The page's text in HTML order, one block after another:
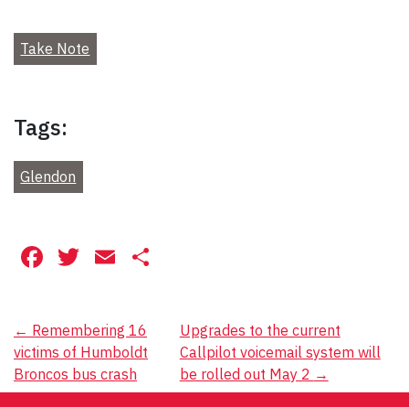
Take Note
Tags:
Glendon
Facebook
Twitter
Email
Post
navigation
← Remembering 16
victims of Humboldt
Broncos bus crash
Upgrades to the current
Callpilot voicemail system will
be rolled out May 2 →